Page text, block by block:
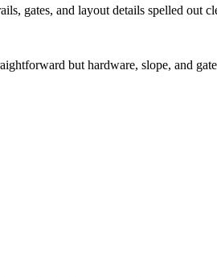
gates, and layout details spelled out
but hardware, slope, and